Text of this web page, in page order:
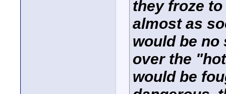
they froze
almost as
would be no
over the
would be